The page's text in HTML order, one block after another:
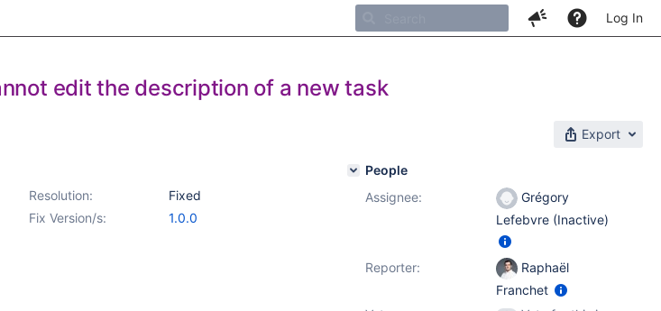
Log In
edit the description of a new task
Export
Resolution:
Fixed
Fix Version/s:
1.0.0
People
Assignee:
Grégory
Lefebvre (Inactive)
Reporter:
Raphaël
Franchet